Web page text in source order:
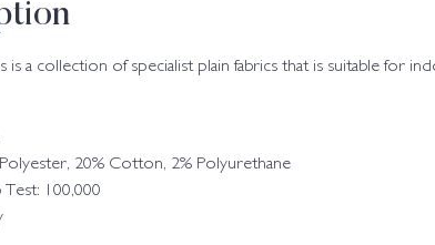
is a collection of specialist plain fabrics that is suitable for
20% Cotton, 2% Polyurethane
Test: 100,000